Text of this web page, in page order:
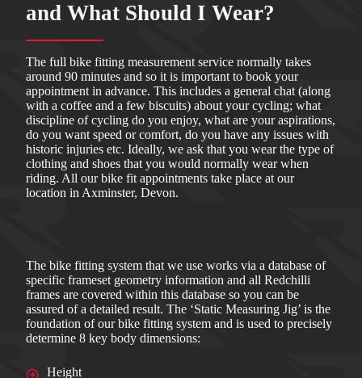
and What Should I Wear?
The full bike fitting measurement service normally takes
around 90 minutes and so it is important to book your
appointment in advance. This includes a general chat (along
with a coffee and a few biscuits) about your cycling; what
discipline of cycling do you enjoy, what are your aspirations,
do you want speed or comfort, do you have any issues with
historic injuries etc. Ideally, we ask that you wear the type of
clothing and shoes that you would normally wear when
riding. All our bike fit appointments take place at our
location in Axminster, Devon.
The bike fitting system that we use works via a database of
specific frameset geometry information and all Redchilli
frames are covered within this database so you can be
assured of a detailed result. The ‘Static Measuring Jig’ is the
foundation of our bike fitting system and is used to precisely
determine 8 key body dimensions:
Height